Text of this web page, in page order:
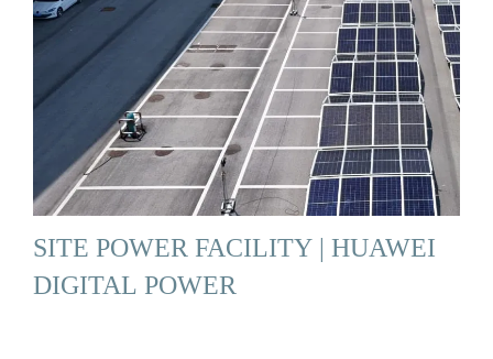
SITE POWER FACILITY | HUAWEI
DIGITAL POWER